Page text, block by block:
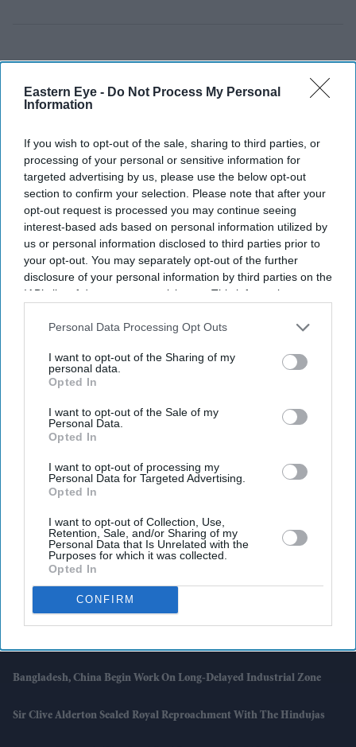
Eastern Eye - Do Not Process My Personal
Information
If you wish to opt-out of the sale, sharing to third parties, or
processing of your personal or sensitive information for
targeted advertising by us, please use the below opt-out
section to confirm your selection. Please note that after your
opt-out request is processed you may continue seeing
interest-based ads based on personal information utilized by
us or personal information disclosed to third parties prior to
your opt-out. You may separately opt-out of the further
disclosure of your personal information by third parties on the
IAB’s list of downstream participants. This information may
Downstream Participantsthat may further disclose it to other
Personal Data Processing Opt Outs
I want to opt-out of the Sharing of my
personal data.
Opted In
I want to opt-out of the Sale of my
Personal Data.
Opted In
I want to opt-out of processing my
Personal Data for Targeted Advertising.
Opted In
I want to opt-out of Collection, Use,
Retention, Sale, and/or Sharing of my
Personal Data that Is Unrelated with the
Purposes for which it was collected.
Opted In
CONFIRM
Latest News
Porsche's EV Rethink Gathers Pace With 9,000 More Job Cuts
Protesters Triggers Sharp Response Online
UK Braces For Fourth Heatwave As Temperatures Rise To 35C
Burnham’s Identity Politics Challenge Is To Bridge Divides
Johnson & Johnson Moves To End Decade-Long Baby Powder Cancer
Bangladesh, China Begin Work On Long-Delayed Industrial Zone
Sir Clive Alderton Sealed Royal Reproachment With The Hindujas